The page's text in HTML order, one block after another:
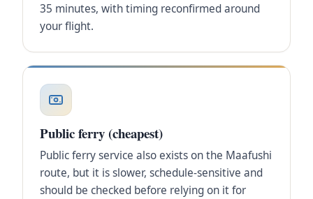
35 minutes, with timing reconfirmed around
your flight.
Public ferry (cheapest)
Public ferry service also exists on the Maafushi
route, but it is slower, schedule-sensitive and
should be checked before relying on it for